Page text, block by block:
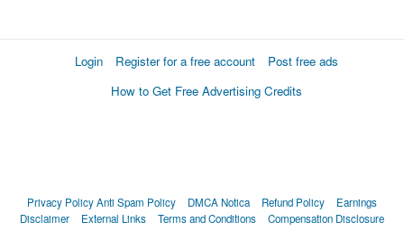
Login Register for a free account
Post free ads
How to Get Free Advertising Credits
Privacy PolicyAnti Spam Policy DMCA Notica Refund Policy
Earnings
Disclaimer
External Links Terms and Conditions Compensation Disclosure